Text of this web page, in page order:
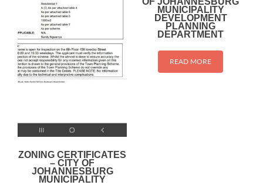
ZONING CERTIFICATES
– CITY OF
JOHANNESBURG
MUNICIPALITY
MUNICIPALITY
DEVELOPMENT
PLANNING
DEPARTMENT
READ MORE